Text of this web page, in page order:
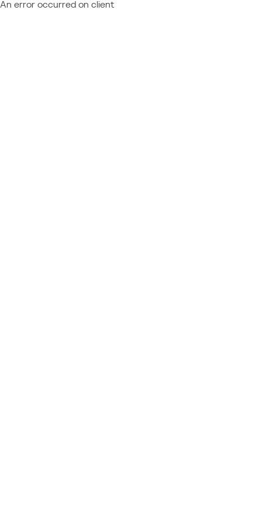
An error occurred on client